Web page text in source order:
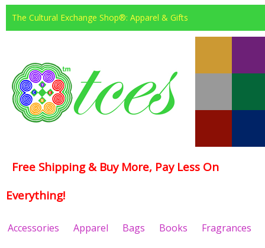
The Cultural Exchange Shop®: Apparel & Gifts
Free Shipping & Buy More, Pay Less On
Everything!
Accessories Apparel Bags Books Fragrances